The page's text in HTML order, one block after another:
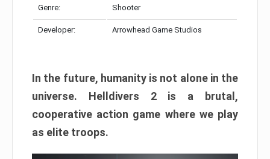
Genre: Shooter
Developer: Arrowhead Game Studios
In the future, humanity is not alone in the
universe. Helldivers 2 is a brutal,
cooperative action game where we play
as elite troops.